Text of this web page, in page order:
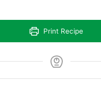
Print Recipe